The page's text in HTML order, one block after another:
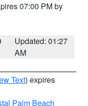
07:00 PM by
Updated: 01:27
AM
Text) expires
Palm Beach